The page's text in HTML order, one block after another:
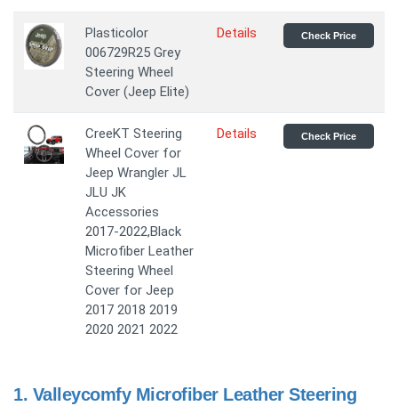
Plasticolor
006729R25 Grey
Steering Wheel
Cover (Jeep Elite)
Details Check Price
CreeKT Steering
Wheel Cover for
Jeep Wrangler JL
JLU JK
Accessories
2017-2022,Black
Microfiber Leather
Steering Wheel
Cover for Jeep
2017 2018 2019
2020 2021 2022
Details Check Price
1. Valleycomfy Microfiber Leather Steering